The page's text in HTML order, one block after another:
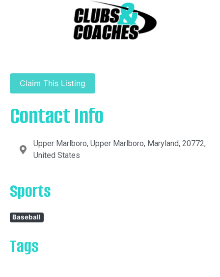
Claim This Listing
Contact Info
Upper Marlboro, Upper Marlboro, Maryland, 20772,
United States
Sports
Baseball
Tags